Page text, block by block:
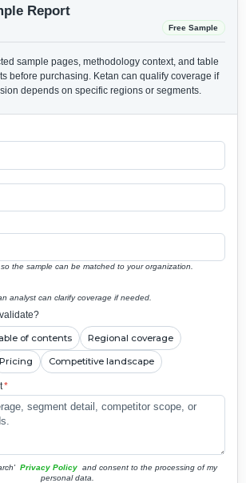
Report
Free Sample
sample pages, methodology context, and table
before purchasing. Ketan can qualify coverage if
depends on specific regions or segments.
the sample can be matched to your organization.
analyst can clarify coverage if needed.
of contents Regional coverage
Pricing Competitive landscape
*
Privacy Policy and consent to the processing of my
personal data.